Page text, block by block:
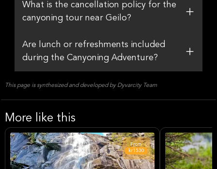
What is the cancellation policy for the
canyoning tour near Geilo?
Are lunch or refreshments included
during the Canyoning Adventure?
This page is synthesized and developed by Dyvarcity Team
More like this
From
kr1530